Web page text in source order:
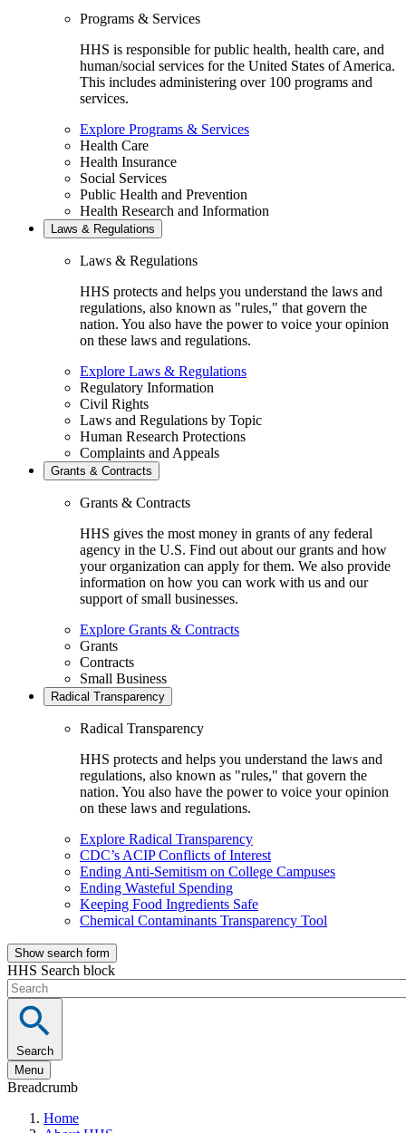
Programs & Services
HHS is responsible for public health, health care, and
human/social services for the United States of America.
This includes administering over 100 programs and
services.
Explore Programs & Services
Health Care
Health Insurance
Social Services
Public Health and Prevention
Health Research and Information
Laws & Regulations
Laws & Regulations
HHS protects and helps you understand the laws and
regulations, also known as "rules," that govern the
nation. You also have the power to voice your opinion
on these laws and regulations.
Explore Laws & Regulations
Regulatory Information
Civil Rights
Laws and Regulations by Topic
Human Research Protections
Complaints and Appeals
Grants & Contracts
Grants & Contracts
HHS gives the most money in grants of any federal
agency in the U.S. Find out about our grants and how
your organization can apply for them. We also provide
information on how you can work with us and our
support of small businesses.
Explore Grants & Contracts
Grants
Contracts
Small Business
Radical Transparency
Radical Transparency
HHS protects and helps you understand the laws and
regulations, also known as "rules," that govern the
nation. You also have the power to voice your opinion
on these laws and regulations.
Explore Radical Transparency
CDC’s ACIP Conflicts of Interest
Ending Anti-Semitism on College Campuses
Ending Wasteful Spending
Keeping Food Ingredients Safe
Chemical Contaminants Transparency Tool
Show search form
HHS Search block
Search
Menu
Breadcrumb
Home